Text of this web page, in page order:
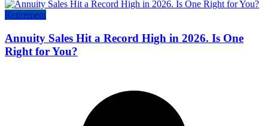
Retirement
Annuity Sales Hit a Record High in 2026. Is One
Right for You?